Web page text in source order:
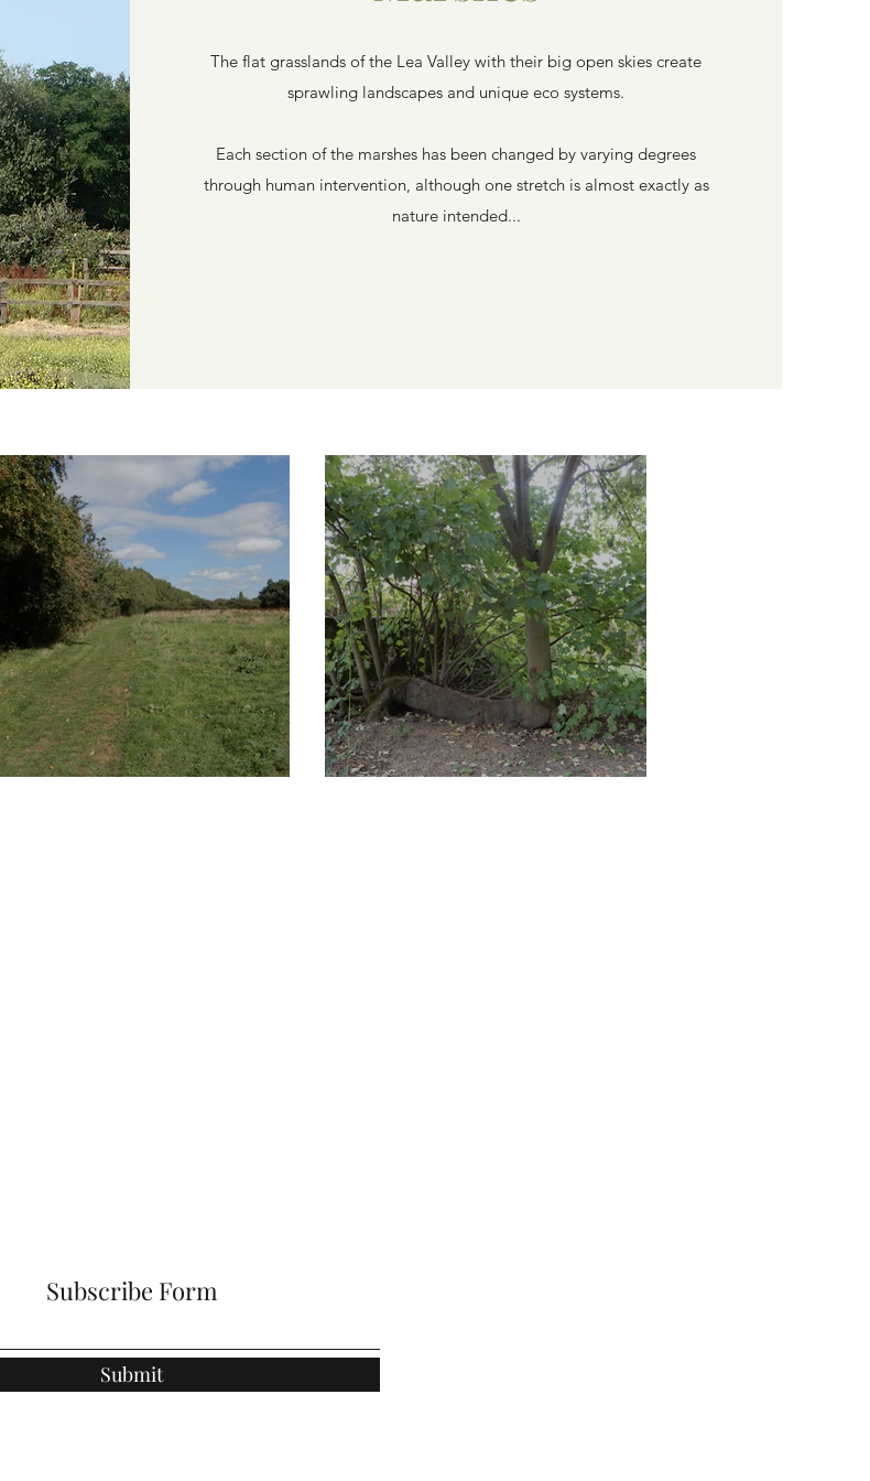
The flat grasslands of the Lea Valley with their big open skies create
sprawling landscapes and unique eco systems.
Each section of the marshes has been changed by varying degrees
through human intervention, although one stretch is almost exactly as
nature intended...
Tottenham Marshes Leyton Marshes
Subscribe Form
Submit